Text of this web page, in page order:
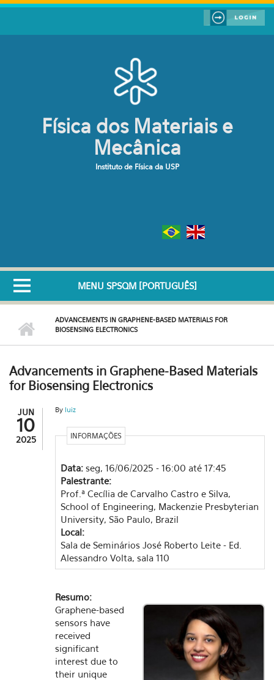
Pular para o conteúdo principal
Física dos Materiais e
Mecânica
Instituto de Física da USP
MENU SPSQM [PORTUGUÊS]
ADVANCEMENTS IN GRAPHENE-BASED MATERIALS FOR
BIOSENSING ELECTRONICS
Advancements in Graphene-Based Materials
for Biosensing Electronics
JUN
10
2025
By luiz
INFORMAÇÕES
Data: seg, 16/06/2025 - 16:00 até 17:45
Palestrante:
Prof.ª Cecília de Carvalho Castro e Silva,
School of Engineering, Mackenzie Presbyterian
University, São Paulo, Brazil
Local:
Sala de Seminários José Roberto Leite - Ed.
Alessandro Volta, sala 110
Resumo:
Graphene-based
sensors have
received
significant
interest due to
their unique